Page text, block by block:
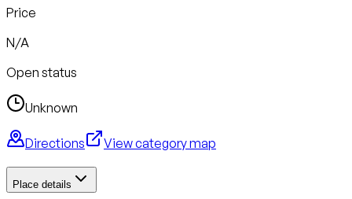
Price
N/A
Open status
Unknown
Directions View category map
Place details